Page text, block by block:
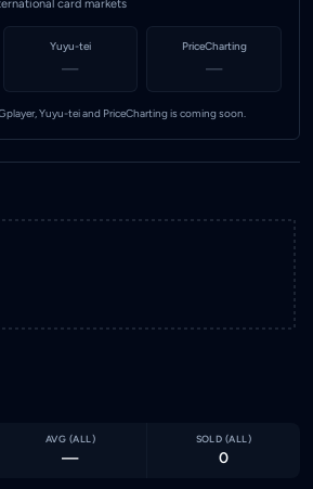
card markets
Yuyu-tei
—
PriceCharting
—
Yuyu-tei and PriceCharting is coming soon.
AVG (ALL )
—
SOLD (ALL )
0